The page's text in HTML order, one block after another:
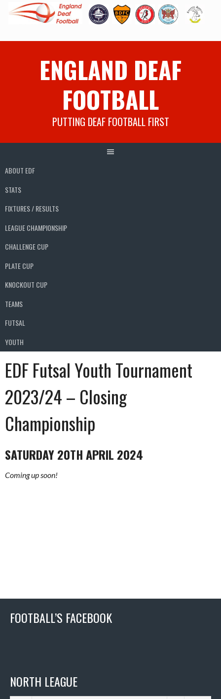
ENGLAND DEAF
FOOTBALL
PUTTING DEAF FOOTBALL FIRST
ABOUT EDF
STATS
FIXTURES / RESULTS
LEAGUE CHAMPIONSHIP
CHALLENGE CUP
PLATE CUP
KNOCKOUT CUP
TEAMS
FUTSAL
YOUTH
EDF Futsal Youth Tournament
2023/24 – Closing
Championship
SATURDAY 20TH APRIL 2024
Coming up soon!
FOOTBALL’S FACEBOOK
NORTH LEAGUE